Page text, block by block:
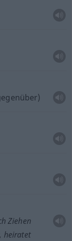
)
Ziehen
heiratet